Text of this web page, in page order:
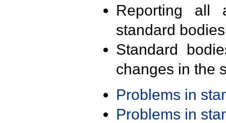
Reporting all
standard
Standard
changes in the
Problems in
Problems in